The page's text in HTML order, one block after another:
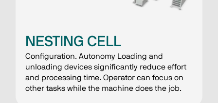
NESTING CELL
Configuration. Autonomy Loading and
unloading devices significantly reduce effort
and processing time. Operator can focus on
other tasks while the machine does the job.